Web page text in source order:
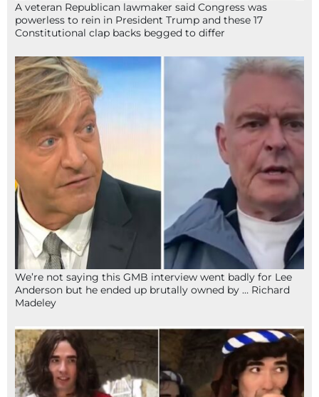
A veteran Republican lawmaker said Congress was
powerless to rein in President Trump and these 17
Constitutional clap backs begged to differ
We’re not saying this GMB interview went badly for Lee
Anderson but he ended up brutally owned by … Richard
Madeley